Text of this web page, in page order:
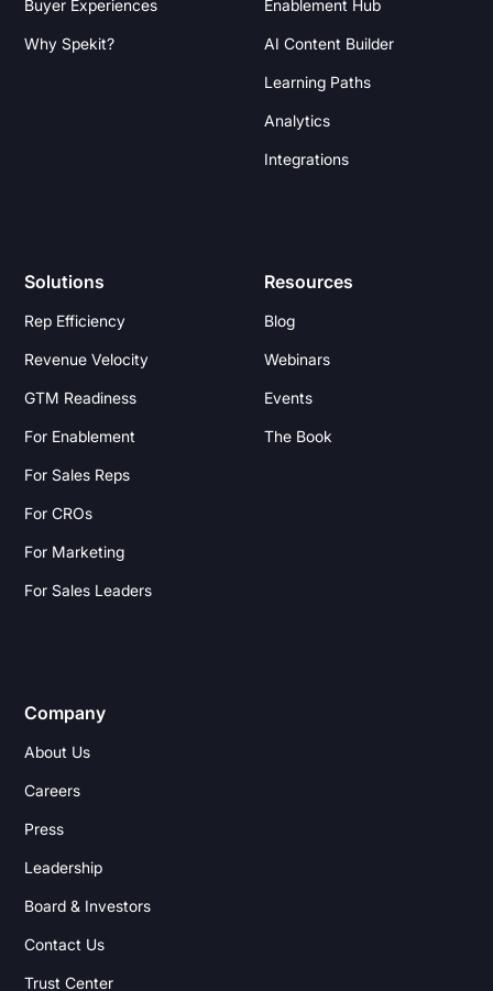
Buyer Experiences
Why Spekit?
Enablement Hub
AI Content Builder
Learning Paths
Analytics
Integrations
Solutions
Rep Efficiency
Revenue Velocity
GTM Readiness
For Enablement
For Sales Reps
For CROs
For Marketing
For Sales Leaders
Resources
Blog
Webinars
Events
The Book
Company
About Us
Careers
Press
Leadership
Board & Investors
Contact Us
Trust Center